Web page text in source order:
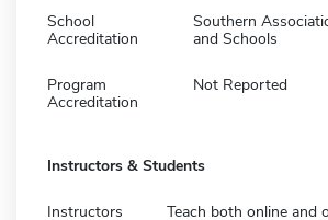
School
Accreditation
Southern
and Schools
Program
Accreditation
Not Reported
Instructors & Students
Instructors Teach both online and